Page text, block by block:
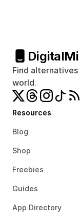
Digital
Find
world.
Resources
Blog
Shop
Freebies
Guides
App Directory